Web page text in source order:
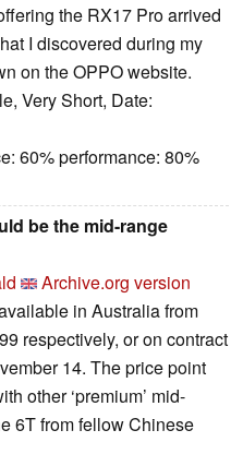
the RX17 Pro arrived
I discovered during my
on the OPPO website.
Very Short, Date:
60% performance: 80%
be the mid-range
Archive.org version
in Australia from
respectively, or on contract
14. The price point
other ‘premium’ mid-
6T from fellow Chinese